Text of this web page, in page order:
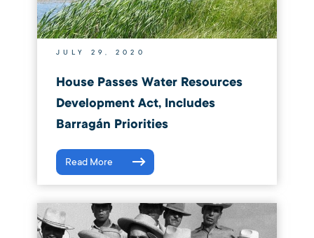
JULY 29, 2020
House Passes Water Resources
Development Act, Includes
Barragán Priorities
Read More